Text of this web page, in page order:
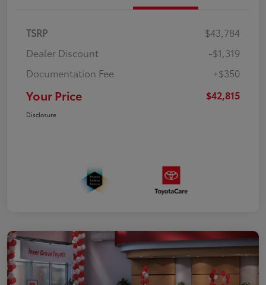
TSRP
$43,784
Dealer Discount
-$1,319
Documentation Fee
+$350
Your Price $42,815
Disclosure